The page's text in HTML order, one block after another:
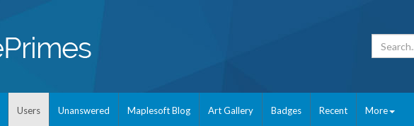
Users Unanswered Maplesoft Blog Art Gallery Badges Recent More